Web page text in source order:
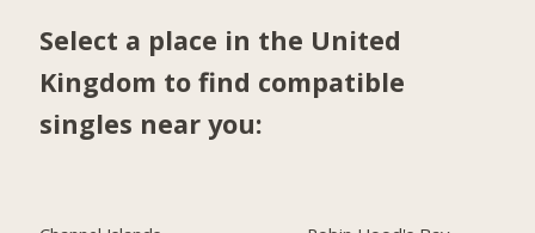
Select a place in the United
Kingdom to find compatible
singles near you: